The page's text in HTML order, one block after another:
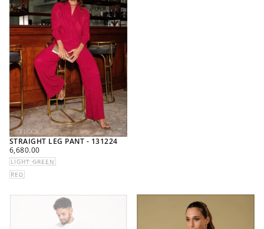
STRAIGHT LEG PANT - 131224
REGULAR
PRICE
6,680.00
LIGHT GREEN
RED